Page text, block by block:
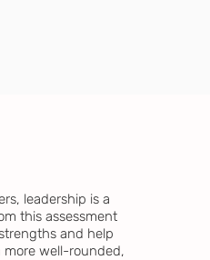
leadership is a
this assessment
and help
more well-rounded,